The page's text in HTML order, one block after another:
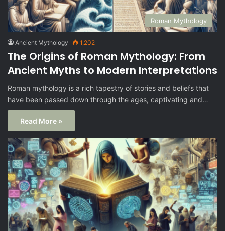
Roman Mythology
Ancient Mythology 1,202
The Origins of Roman Mythology: From
Ancient Myths to Modern Interpretations
Roman mythology is a rich tapestry of stories and beliefs that
have been passed down through the ages, captivating and…
Read More »